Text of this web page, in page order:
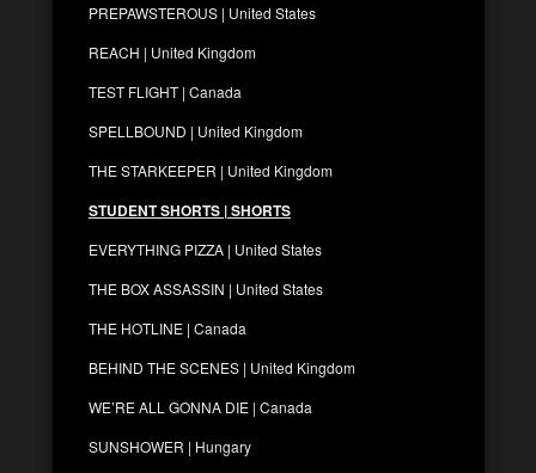
PREPAWSTEROUS | United States
REACH | United Kingdom
TEST FLIGHT | Canada
SPELLBOUND | United Kingdom
THE STARKEEPER | United Kingdom
STUDENT SHORTS | SHORTS
EVERYTHING PIZZA | United States
THE BOX ASSASSIN | United States
THE HOTLINE | Canada
BEHIND THE SCENES | United Kingdom
WE’RE ALL GONNA DIE | Canada
SUNSHOWER | Hungary